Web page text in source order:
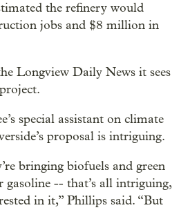
the refinery would
jobs and $8 million in
Longview Daily News it sees
special assistant on climate
proposal is intriguing.
bringing biofuels and green
gasoline -- that’s all intriguing,
in it,” Phillips said. “But